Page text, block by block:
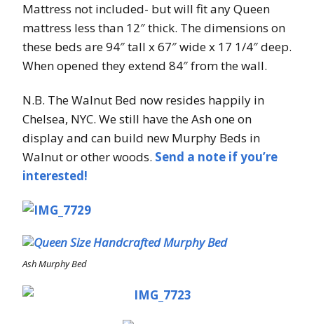
Mattress not included- but will fit any Queen
mattress less than 12″ thick. The dimensions on
these beds are 94″ tall x 67″ wide x 17 1/4″ deep.
When opened they extend 84″ from the wall.
N.B. The Walnut Bed now resides happily in
Chelsea, NYC. We still have the Ash one on
display and can build new Murphy Beds in
Walnut or other woods. Send a note if you’re
interested!
Ash Murphy Bed